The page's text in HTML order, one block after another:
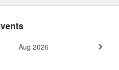
Aug 2026